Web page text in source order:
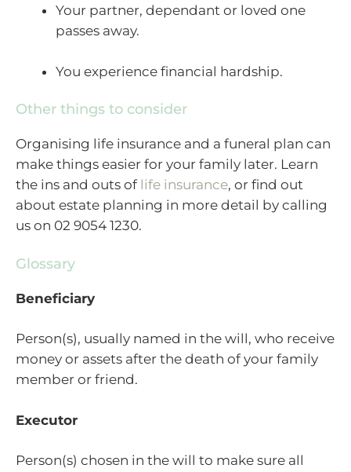
Your partner, dependant or loved one
passes away.
You experience financial hardship.
Other things to consider
Organising life insurance and a funeral plan can
make things easier for your family later. Learn
the ins and outs of life insurance, or find out
about estate planning in more detail by calling
us on 02 9054 1230.
Glossary
Beneficiary
Person(s), usually named in the will, who receive
money or assets after the death of your family
member or friend.
Executor
Person(s) chosen in the will to make sure all